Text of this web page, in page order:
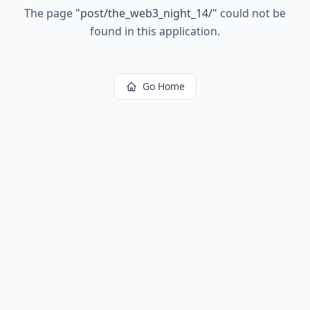
The page "post/the_web3_night_14/" could not be
found in this application.
Go Home